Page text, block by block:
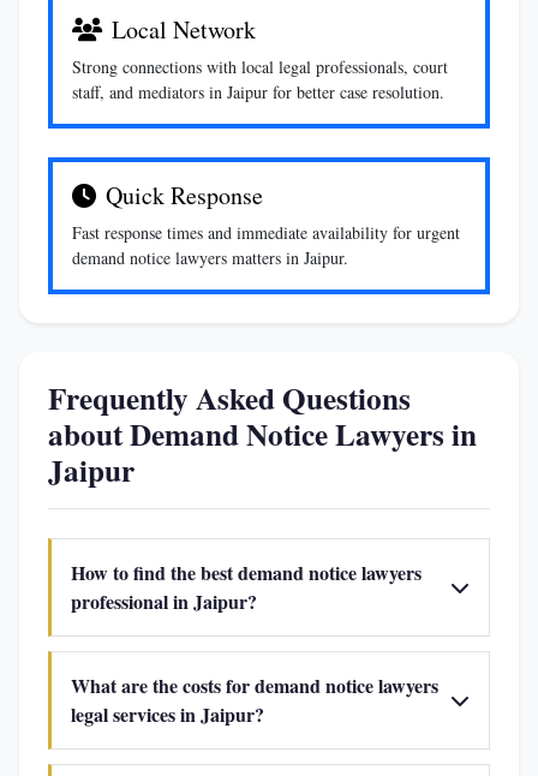
Local Network
Strong connections with local legal professionals, court
staff, and mediators in Jaipur for better case resolution.
Quick Response
Fast response times and immediate availability for urgent
demand notice lawyers matters in Jaipur.
Frequently Asked Questions
about Demand Notice Lawyers in
Jaipur
How to find the best demand notice lawyers
professional in Jaipur?
What are the costs for demand notice lawyers
legal services in Jaipur?